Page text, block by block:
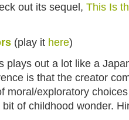
out its sequel, This Is
(play it here)
plays out a lot like a
is that the creator
moral/exploratory
of childhood wonder.